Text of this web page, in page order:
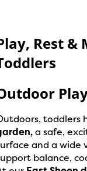
Rest &
toddlers
a safe,
and a wide
balance,